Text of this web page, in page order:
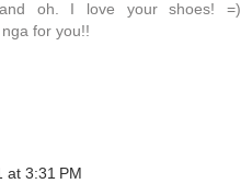
oh. I love your shoes! =)
for you!!
at 3:31 PM